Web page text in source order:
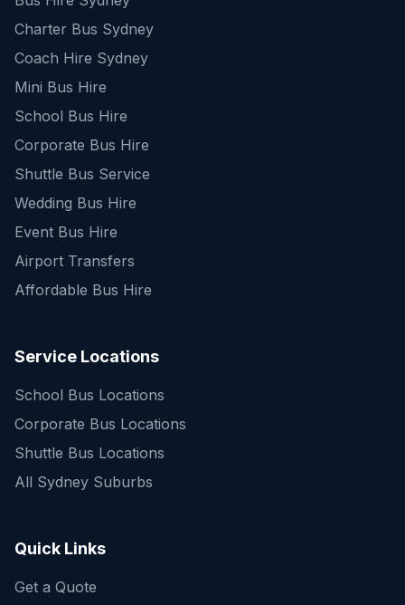
Charter Bus Sydney
Coach Hire Sydney
Mini Bus Hire
School Bus Hire
Corporate Bus Hire
Shuttle Bus Service
Wedding Bus Hire
Event Bus Hire
Airport Transfers
Affordable Bus Hire
Service Locations
School Bus Locations
Corporate Bus Locations
Shuttle Bus Locations
All Sydney Suburbs
Quick Links
Get a Quote
Quick Enquiry